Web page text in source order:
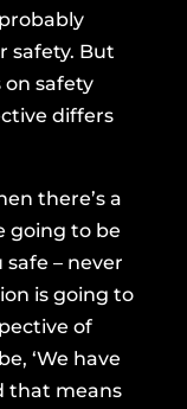
safety. But
on safety
differs
there’s a
going to be
– never
is going to
of
‘We have
that means